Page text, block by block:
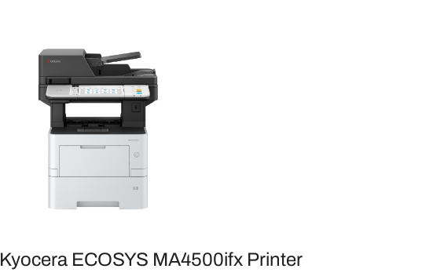
c
Kyocera ECOSYS MA4500ifx Printer